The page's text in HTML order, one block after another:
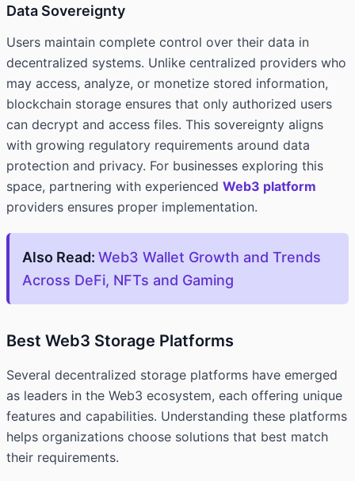
Data Sovereignty
Users maintain complete control over their data in
decentralized systems. Unlike centralized providers who
may access, analyze, or monetize stored information,
blockchain storage ensures that only authorized users
can decrypt and access files. This sovereignty aligns
with growing regulatory requirements around data
protection and privacy. For businesses exploring this
space, partnering with experienced Web3 platform
providers ensures proper implementation.
Also Read: Web3 Wallet Growth and Trends
Across DeFi, NFTs and Gaming
Best Web3 Storage Platforms
Several decentralized storage platforms have emerged
as leaders in the Web3 ecosystem, each offering unique
features and capabilities. Understanding these platforms
helps organizations choose solutions that best match
their requirements.